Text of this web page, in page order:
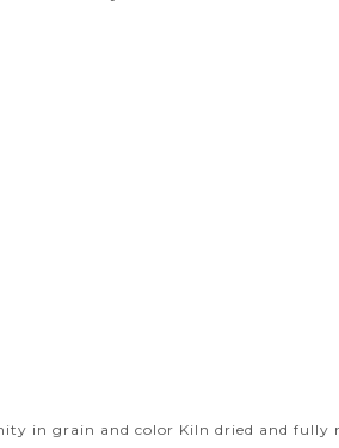
in grain and color Kiln dried and fully